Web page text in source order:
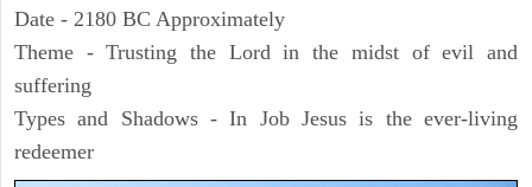
Date - 2180 BC Approximately
Theme - Trusting the Lord in the midst of evil and
suffering
Types and Shadows - In Job Jesus is the ever-living
redeemer